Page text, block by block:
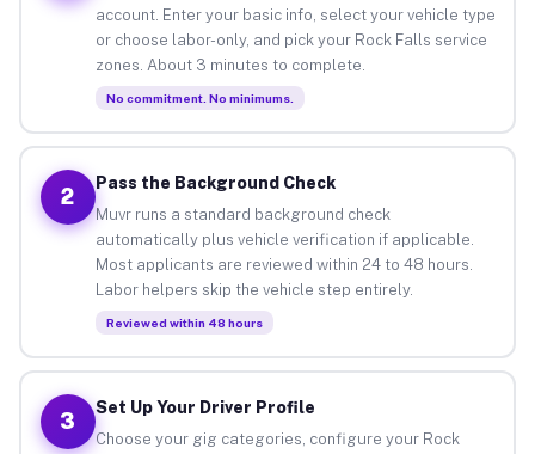
account. Enter your basic info, select your vehicle type
or choose labor-only, and pick your Rock Falls service
zones. About 3 minutes to complete.
No commitment. No minimums.
2
Pass the Background Check
Muvr runs a standard background check
automatically plus vehicle verification if applicable.
Most applicants are reviewed within 24 to 48 hours.
Labor helpers skip the vehicle step entirely.
Reviewed within 48 hours
3
Set Up Your Driver Profile
Choose your gig categories, configure your Rock